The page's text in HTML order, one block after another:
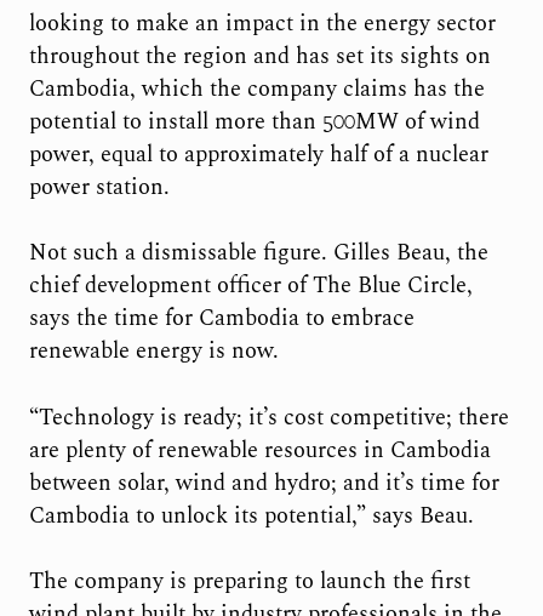
looking to make an impact in the energy sector
throughout the region and has set its sights on
Cambodia, which the company claims has the
potential to install more than 500MW of wind
power, equal to approximately half of a nuclear
power station.
Not such a dismissable figure. Gilles Beau, the
chief development officer of The Blue Circle,
says the time for Cambodia to embrace
renewable energy is now.
“Technology is ready; it’s cost competitive; there
are plenty of renewable resources in Cambodia
between solar, wind and hydro; and it’s time for
Cambodia to unlock its potential,” says Beau.
The company is preparing to launch the first